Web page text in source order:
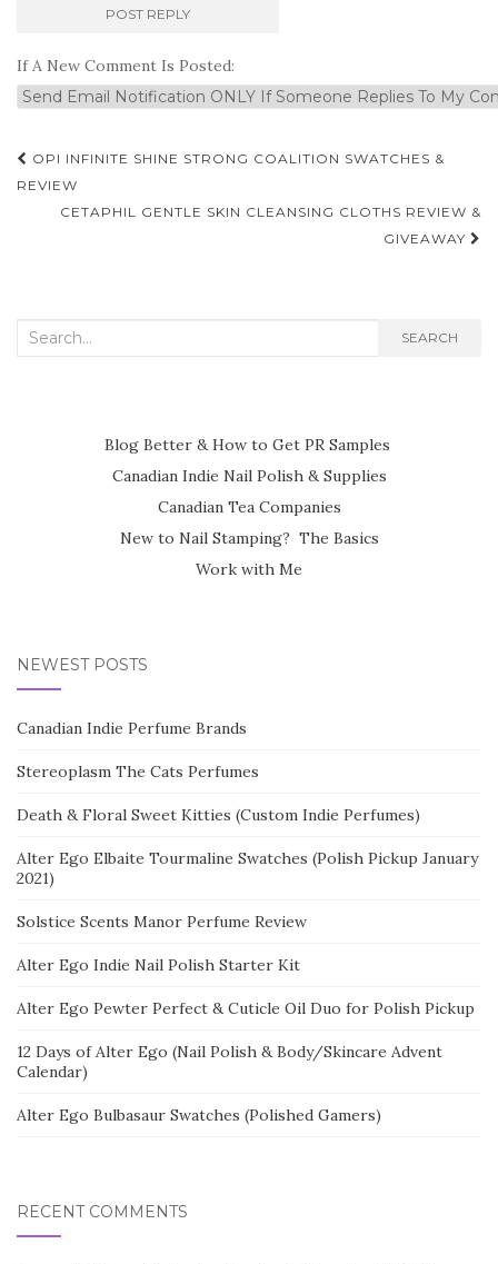
If A New Comment Is Posted:
Post
navigation
OPI INFINITE SHINE STRONG COALITION SWATCHES &
REVIEW
CETAPHIL GENTLE SKIN CLEANSING CLOTHS REVIEW &
GIVEAWAY
Search
SEARCH
Blog Better & How to Get PR Samples
Canadian Indie Nail Polish & Supplies
Canadian Tea Companies
New to Nail Stamping? The Basics
Work with Me
NEWEST POSTS
Canadian Indie Perfume Brands
Stereoplasm The Cats Perfumes
Death & Floral Sweet Kitties (Custom Indie Perfumes)
Alter Ego Elbaite Tourmaline Swatches (Polish Pickup January
2021)
Solstice Scents Manor Perfume Review
Alter Ego Indie Nail Polish Starter Kit
Alter Ego Pewter Perfect & Cuticle Oil Duo for Polish Pickup
12 Days of Alter Ego (Nail Polish & Body/Skincare Advent
Calendar)
Alter Ego Bulbasaur Swatches (Polished Gamers)
RECENT COMMENTS